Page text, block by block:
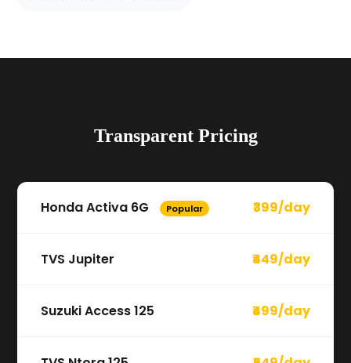
Transparent Pricing
Honda Activa 6G Popular ₹399/day
TVS Jupiter ₹449/day
Suzuki Access 125 ₹499/day